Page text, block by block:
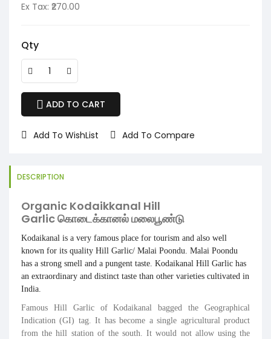
Ex Tax: ₹270.00
Qty
ADD TO CART
Add To WishList Add To Compare
DESCRIPTION
Organic Kodaikkanal Hill
Garlic கொடைக்கானல் மலைபூண்டு
Kodaikanal is a very famous place for tourism and also well
known for its quality Hill Garlic/ Malai Poondu. Malai Poondu
has a strong smell and a pungent taste. Kodaikanal Hill Garlic has
an extraordinary and distinct taste than other varieties cultivated in
India.
Famous Hill Garlic of Kodaikanal bagged the Geographical
Indication (GI) tag. It has become a single agricultural product
from the hill station of the south. It would not allow using the